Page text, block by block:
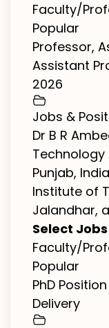
Faculty/
Popular
Professor,
Assistant
2026
Jobs &
Dr B R
Punjab,
Institute of
Jalandhar,
Select
Faculty/
Popular
PhD
Delivery